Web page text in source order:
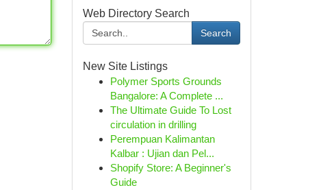
Web Directory Search
Search
New Site Listings
Polymer Sports Grounds
Bangalore: A Complete ...
The Ultimate Guide To Lost
circulation in drilling
Perempuan Kalimantan
Kalbar : Ujian dan Pel...
Shopify Store: A Beginner's
Guide